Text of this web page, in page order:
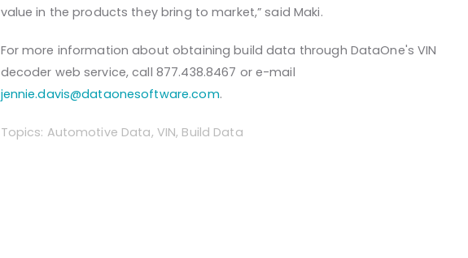
value in the products they bring to market,” said Maki.
For more information about obtaining build data through DataOne's VIN
decoder web service, call 877.438.8467 or e-mail
jennie.davis@dataonesoftware.com.
Topics: Automotive Data, VIN, Build Data